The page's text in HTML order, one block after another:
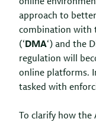
online
approach to
combination with
(‘DMA‘) and the
regulation will
online platforms.
tasked with
To clarify how